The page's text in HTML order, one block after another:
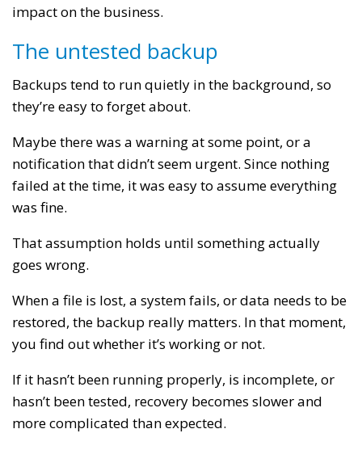
impact on the business.
The untested backup
Backups tend to run quietly in the background, so
they’re easy to forget about.
Maybe there was a warning at some point, or a
notification that didn’t seem urgent. Since nothing
failed at the time, it was easy to assume everything
was fine.
That assumption holds until something actually
goes wrong.
When a file is lost, a system fails, or data needs to be
restored, the backup really matters. In that moment,
you find out whether it’s working or not.
If it hasn’t been running properly, is incomplete, or
hasn’t been tested, recovery becomes slower and
more complicated than expected.